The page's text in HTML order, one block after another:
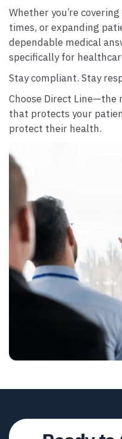
Whether you’re
times, or expanding
dependable medical
specifically for
Stay compliant. Stay
Choose Direct Line—the
that protects your
protect their health.